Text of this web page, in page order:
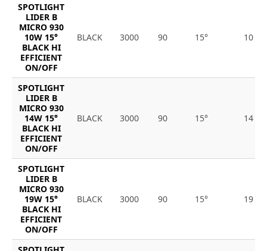
SPOTLIGHT
LIDER B
MICRO 930
10W 15°
BLACK HI
EFFICIENT
ON/OFF
BLACK 3000 90 15° 10
SPOTLIGHT
LIDER B
MICRO 930
14W 15°
BLACK HI
EFFICIENT
ON/OFF
BLACK 3000 90 15° 14
SPOTLIGHT
LIDER B
MICRO 930
19W 15°
BLACK HI
EFFICIENT
ON/OFF
BLACK 3000 90 15° 19